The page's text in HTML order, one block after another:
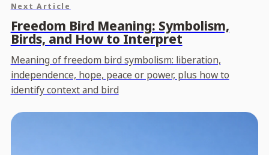
Next Article
Freedom Bird Meaning: Symbolism,
Birds, and How to Interpret
Meaning of freedom bird symbolism: liberation,
independence, hope, peace or power, plus how to
identify context and bird